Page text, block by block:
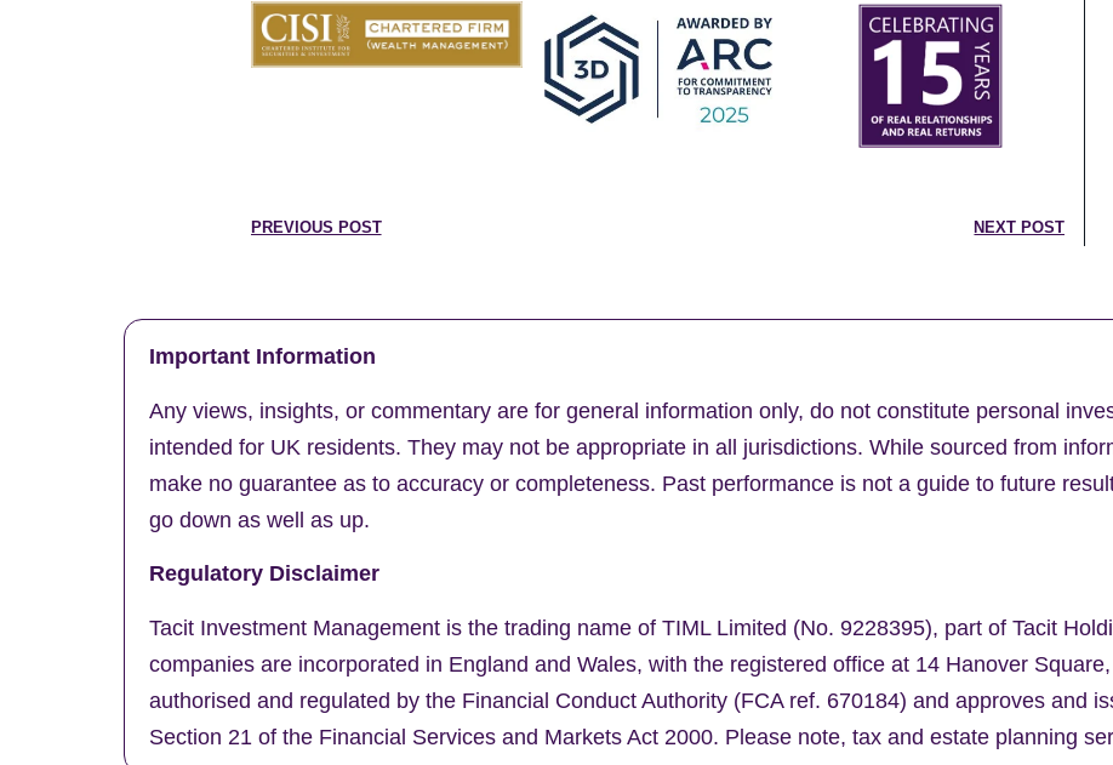
PREVIOUS POST NEXT POST
Important Information
Any views, insights, or commentary are for general information only, do not constitute personal
intended for UK residents. They may not be appropriate in all jurisdictions. While sourced from
make no guarantee as to accuracy or completeness. Past performance is not a guide to future
go down as well as up.
Regulatory Disclaimer
Tacit Investment Management is the trading name of TIML Limited (No. 9228395), part of Tacit
companies are incorporated in England and Wales, with the registered office at 14 Hanover
authorised and regulated by the Financial Conduct Authority (FCA ref. 670184) and approves and
Section 21 of the Financial Services and Markets Act 2000. Please note, tax and estate planning